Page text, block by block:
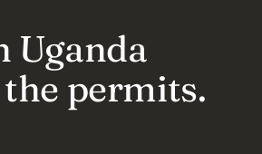
Uganda
permits.